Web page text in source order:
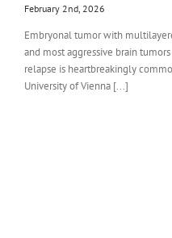
February 2nd, 2026
Embryonal tumor with
and most aggressive brain
relapse is heartbreakingly
University of Vienna [...]